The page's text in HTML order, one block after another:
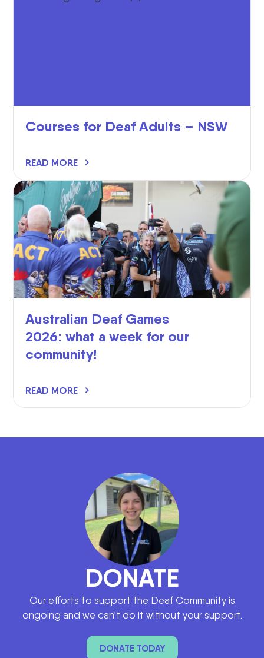
Courses for Deaf Adults – NSW
READ MORE
Australian Deaf Games
2026: what a week for our
community!
READ MORE
DONATE
Our efforts to support the Deaf Community is
ongoing and we can’t do it without your support.
DONATE TODAY